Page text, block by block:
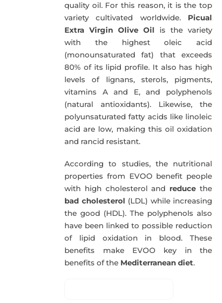
quality oil. For this reason, it is the top
variety cultivated worldwide. Picual
Extra Virgin Olive Oil is the variety
with the highest oleic acid
(monounsaturated fat) that exceeds
80% of its lipid profile. It also has high
levels of lignans, sterols, pigments,
vitamins A and E, and polyphenols
(natural antioxidants). Likewise, the
polyunsaturated fatty acids like linoleic
acid are low, making this oil oxidation
and rancid resistant.
According to studies, the nutritional
properties from EVOO benefit people
with high cholesterol and reduce the
bad cholesterol (LDL) while increasing
the good (HDL). The polyphenols also
have been linked to possible reduction
of lipid oxidation in blood. These
benefits make EVOO key in the
benefits of the Mediterranean diet.